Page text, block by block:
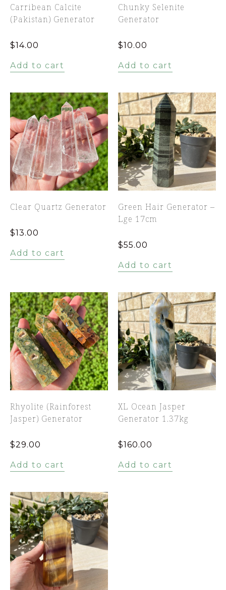
Carribean Calcite
(Pakistan) Generator
$14.00
Add to cart
Chunky Selenite
Generator
$10.00
Add to cart
Clear Quartz Generator
$13.00
Add to cart
Green Hair Generator –
Lge 17cm
$55.00
Add to cart
Rhyolite (Rainforest
Jasper) Generator
$29.00
Add to cart
XL Ocean Jasper
Generator 1.37kg
$160.00
Add to cart